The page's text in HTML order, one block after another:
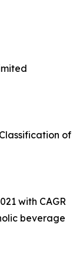
of
with CAGR
beverage